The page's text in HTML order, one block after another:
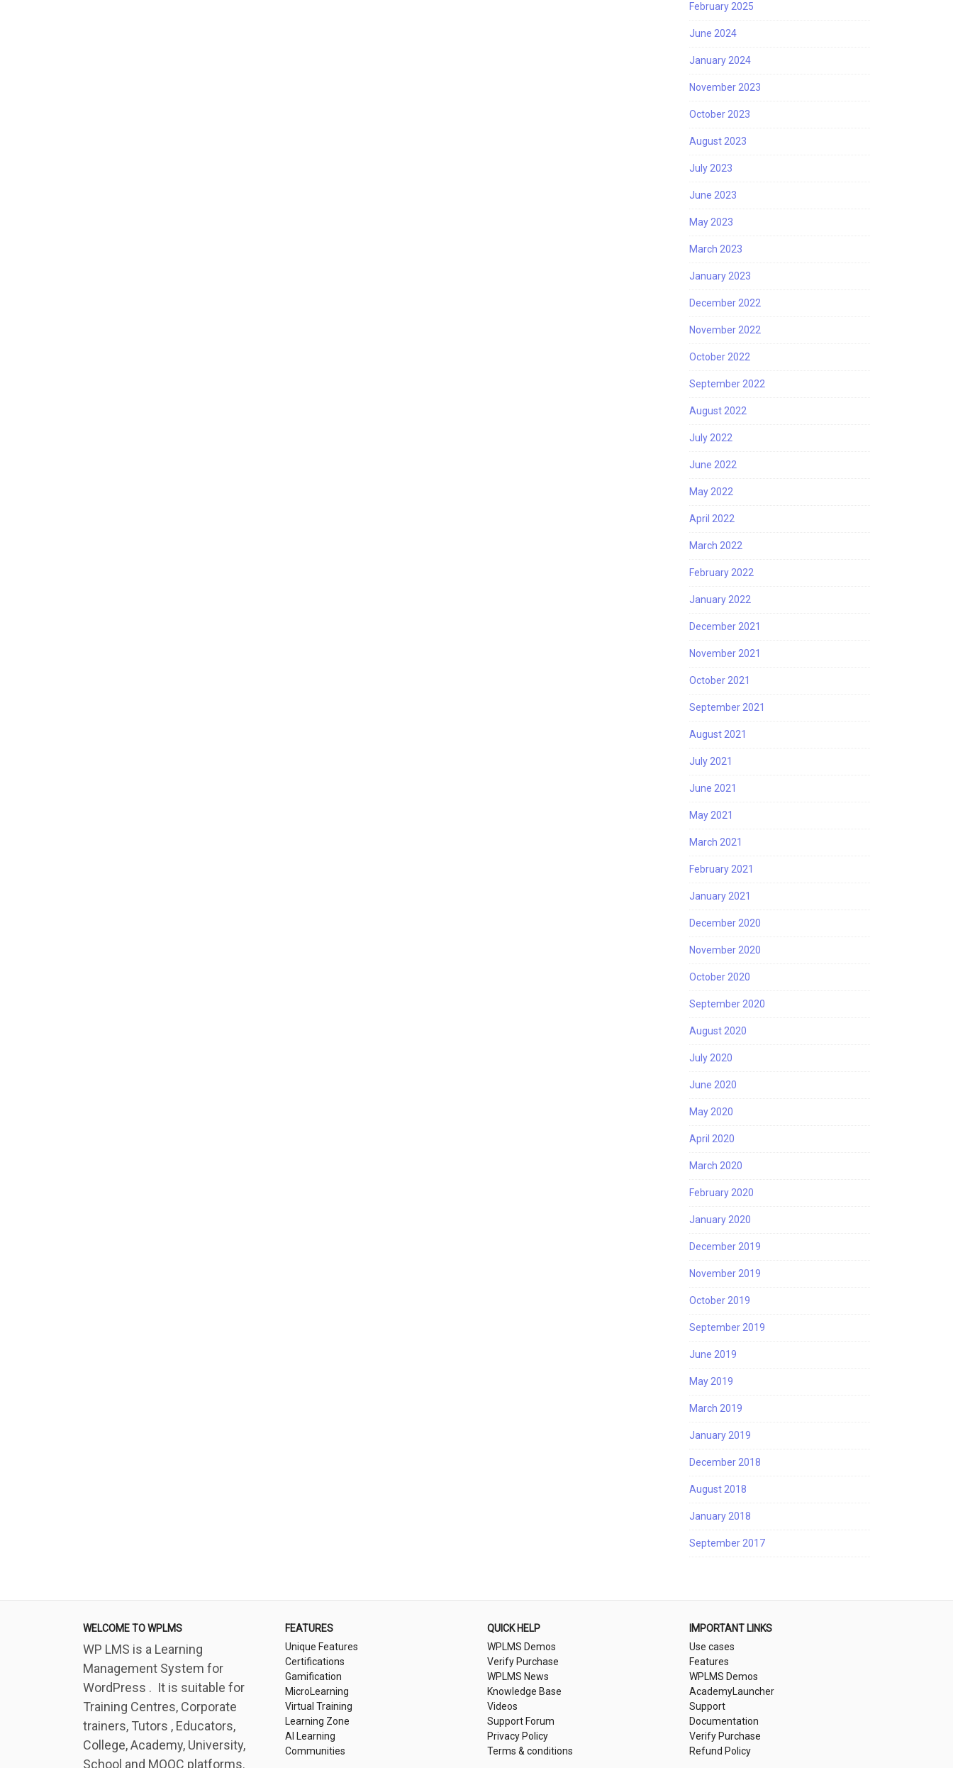
February 2025
June 2024
January 2024
November 2023
October 2023
August 2023
July 2023
June 2023
May 2023
March 2023
January 2023
December 2022
November 2022
October 2022
September 2022
August 2022
July 2022
June 2022
May 2022
April 2022
March 2022
February 2022
January 2022
December 2021
November 2021
October 2021
September 2021
August 2021
July 2021
June 2021
May 2021
March 2021
February 2021
January 2021
December 2020
November 2020
October 2020
September 2020
August 2020
July 2020
June 2020
May 2020
April 2020
March 2020
February 2020
January 2020
December 2019
November 2019
October 2019
September 2019
June 2019
May 2019
March 2019
January 2019
December 2018
August 2018
January 2018
September 2017
WELCOME TO WPLMS
WP LMS is a Learning
Management System for
WordPress . It is suitable for
Training Centres, Corporate
trainers, Tutors , Educators,
College, Academy, University,
School and MOOC platforms.
FEATURES
Unique Features
Certifications
Gamification
MicroLearning
Virtual Training
Learning Zone
AI Learning
Communities
QUICK HELP
WPLMS Demos
Verify Purchase
WPLMS News
Knowledge Base
Videos
Support Forum
Privacy Policy
Terms & conditions
IMPORTANT LINKS
Use cases
Features
WPLMS Demos
AcademyLauncher
Support
Documentation
Verify Purchase
Refund Policy